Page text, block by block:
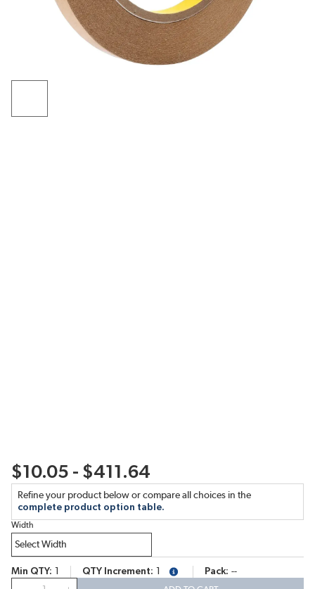
$10.05 - $411.64
Refine your product below or compare all choices in the
complete product option table.
Width
Min QTY QTY Increment more infoPack --